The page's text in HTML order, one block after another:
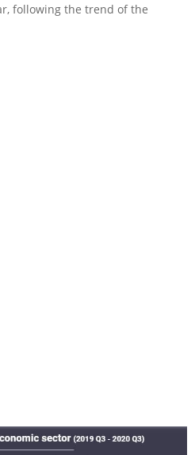
following the trend of the